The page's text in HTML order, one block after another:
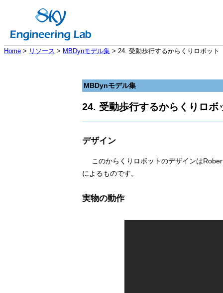
Home > リソース > MBDynモデル集 > 24. 受動歩行するからくりロボット
MBDynモデル集
24. 受動歩行するからくりロボ
デザイン
このからくりロボットのデザインは
によるものです。
実物の動作